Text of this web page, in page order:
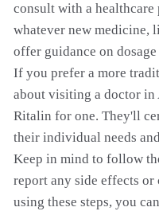
consult with a
whatever new medicine,
offer guidance on
If you prefer a more
about visiting a doctor in
Ritalin for one. They'll
their individual needs
Keep in mind to follow
report any side effects
using these steps, you